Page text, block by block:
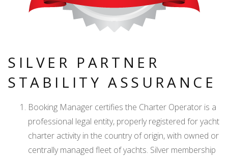
SILVER PARTNER
STABILITY ASSURANCE
Booking Manager certifies the Charter Operator is a
professional legal entity, properly registered for yacht
charter activity in the country of origin, with owned or
centrally managed fleet of yachts. Silver membership